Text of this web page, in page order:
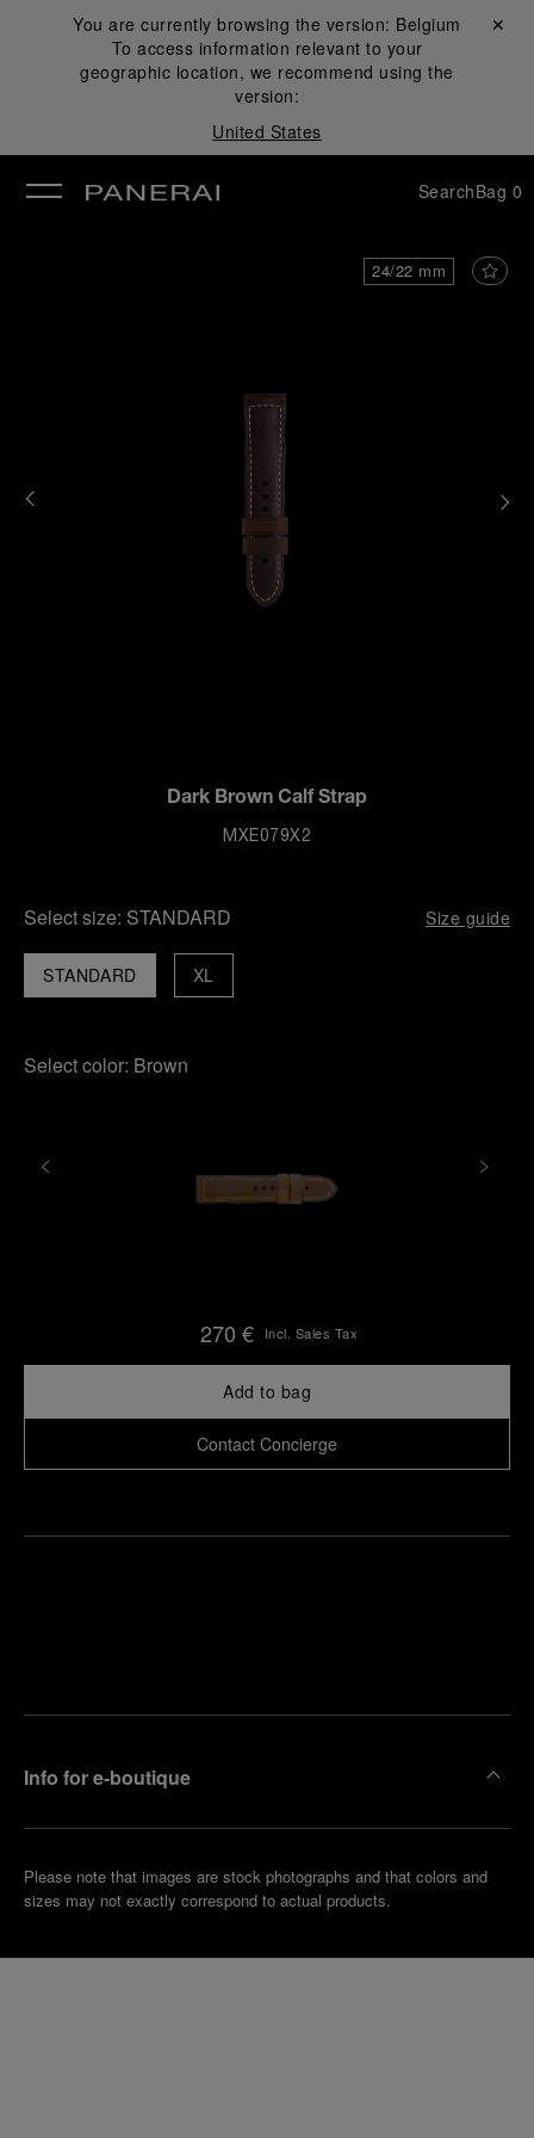
You are currently browsing the version: Belgium
To access information relevant to your
geographic location, we recommend using the
version:
United States
Close ✕
SearchBag 0
24/22 mm
Dark Brown Calf Strap
MXE079X2
Select size: STANDARD Size guide
STANDARD XL
Select color: Brown
270 € Incl. Sales Tax
Add to bag
Contact Concierge
Info for e-boutique
Please note that images are stock photographs and that colors and
sizes may not exactly correspond to actual products.